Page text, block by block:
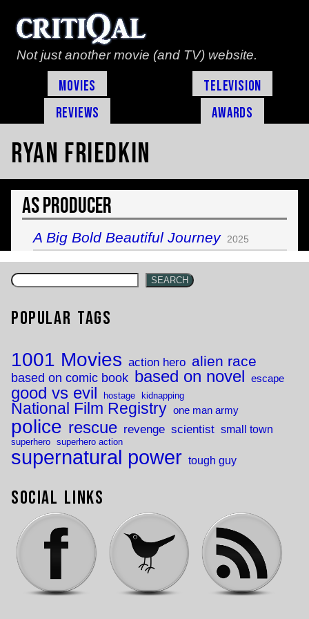
Not just another movie (and TV) website.
Movies
Television
Reviews
Awards
Ryan Friedkin
As Producer
A Big Bold Beautiful Journey 2025
SEARCH
Popular Tags
1001 Movies action hero alien race
based on comic book based on novel escape
good vs evil hostage kidnapping
National Film Registry one man army
police rescue revenge scientist small town
superhero superhero action
supernatural power tough guy
Social Links